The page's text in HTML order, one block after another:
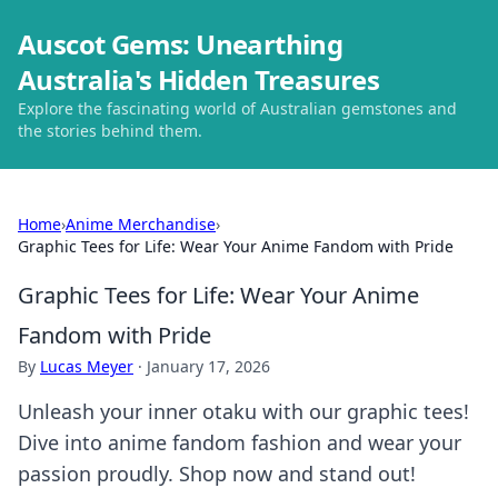
Auscot Gems: Unearthing
Australia's Hidden Treasures
Explore the fascinating world of Australian gemstones and
the stories behind them.
Home›Anime Merchandise›
Graphic Tees for Life: Wear Your Anime Fandom with Pride
Graphic Tees for Life: Wear Your Anime
Fandom with Pride
By Lucas Meyer · January 17, 2026
Unleash your inner otaku with our graphic tees!
Dive into anime fandom fashion and wear your
passion proudly. Shop now and stand out!